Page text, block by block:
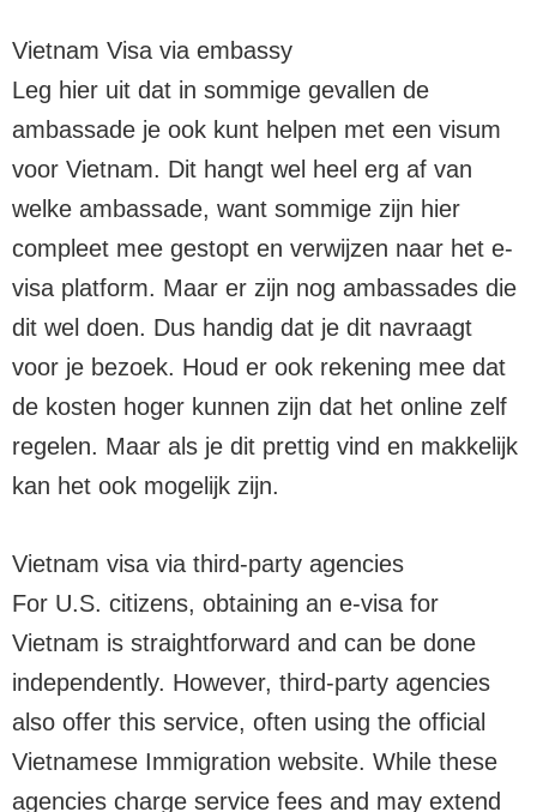
Vietnam Visa via embassy
Leg hier uit dat in sommige gevallen de
ambassade je ook kunt helpen met een visum
voor Vietnam. Dit hangt wel heel erg af van
welke ambassade, want sommige zijn hier
compleet mee gestopt en verwijzen naar het e-
visa platform. Maar er zijn nog ambassades die
dit wel doen. Dus handig dat je dit navraagt
voor je bezoek. Houd er ook rekening mee dat
de kosten hoger kunnen zijn dat het online zelf
regelen. Maar als je dit prettig vind en makkelijk
kan het ook mogelijk zijn.
Vietnam visa via third-party agencies
For U.S. citizens, obtaining an e-visa for
Vietnam is straightforward and can be done
independently. However, third-party agencies
also offer this service, often using the official
Vietnamese Immigration website. While these
agencies charge service fees and may extend